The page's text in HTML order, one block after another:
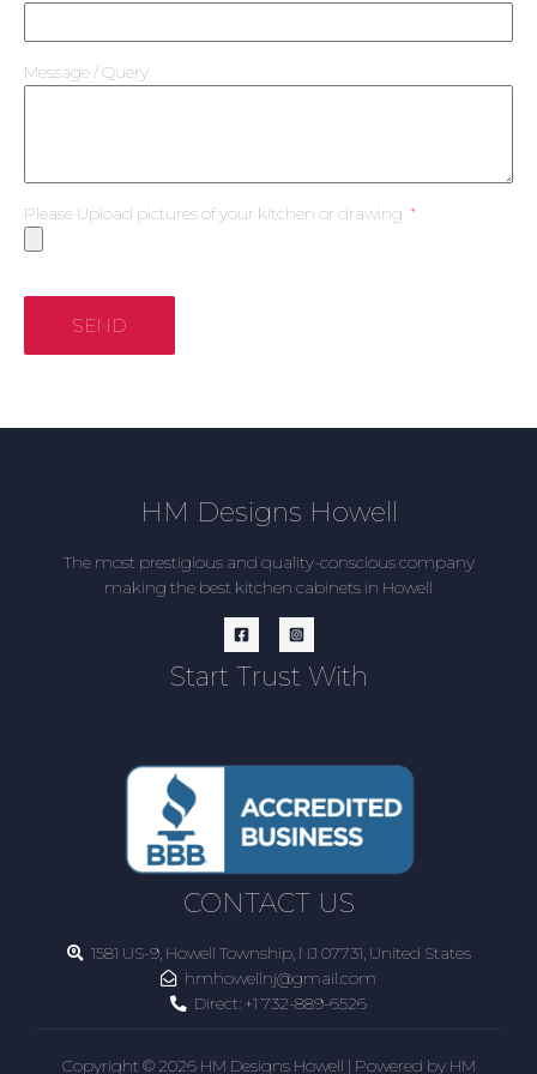
Message / Query
Please Upload pictures of your kitchen or drawing
SEND
HM Designs Howell
The most prestigious and quality-conscious company
making the best kitchen cabinets in Howell
Start Trust With
CONTACT US
1581 US-9, Howell Township, NJ 07731, United States
hmhowellnj@gmail.com
Direct: +1 732-889-6526
Copyright © 2026 HM Designs Howell | Powered by HM